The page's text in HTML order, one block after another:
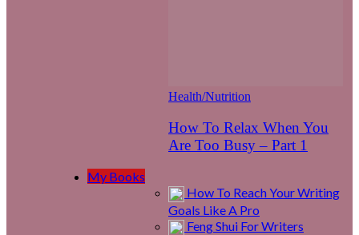
Health/Nutrition
How To Relax When You
Are Too Busy – Part 1
My Books
How To Reach Your Writing
Goals Like A Pro
Feng Shui For Writers